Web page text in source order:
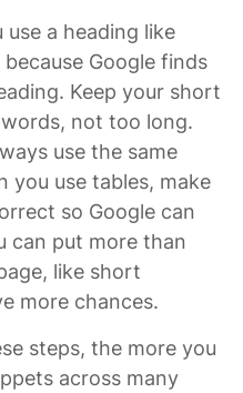
a heading like
Google finds
Keep your short
not too long.
use the same
you use tables, make
so Google can
can put more than
like short
more chances.
steps, the more you
across many